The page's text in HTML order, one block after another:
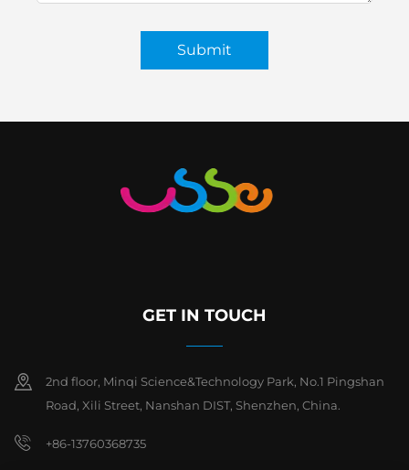
Submit
GET IN TOUCH
2nd floor, Minqi Science&Technology Park, No.1 Pingshan
Road, Xili Street, Nanshan DIST, Shenzhen, China.
+86-13760368735